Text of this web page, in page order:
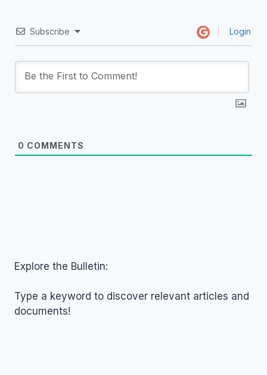
Subscribe Login
0 COMMENTS
Explore the Bulletin:
Type a keyword to discover relevant articles and
documents!